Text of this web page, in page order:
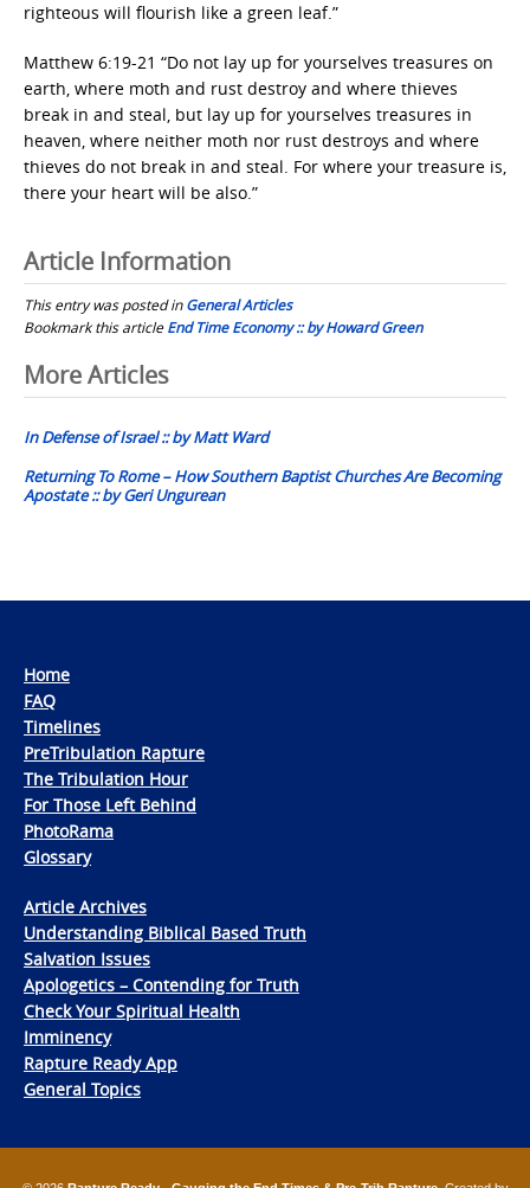
righteous will flourish like a green leaf.”
Matthew 6:19-21 “Do not lay up for yourselves treasures on
earth, where moth and rust destroy and where thieves
break in and steal, but lay up for yourselves treasures in
heaven, where neither moth nor rust destroys and where
thieves do not break in and steal. For where your treasure is,
there your heart will be also.”
Article Information
This entry was posted inGeneral Articles
Bookmark this articleEnd Time Economy :: by Howard Green
Post
navigation
More Articles
In Defense of Israel :: by Matt Ward
Returning To Rome – How Southern Baptist Churches Are Becoming
Apostate :: by Geri Ungurean
Home
FAQ
Timelines
PreTribulation Rapture
The Tribulation Hour
For Those Left Behind
PhotoRama
Glossary
Article Archives
Understanding Biblical Based Truth
Salvation Issues
Apologetics – Contending for Truth
Check Your Spiritual Health
Imminency
Rapture Ready App
General Topics